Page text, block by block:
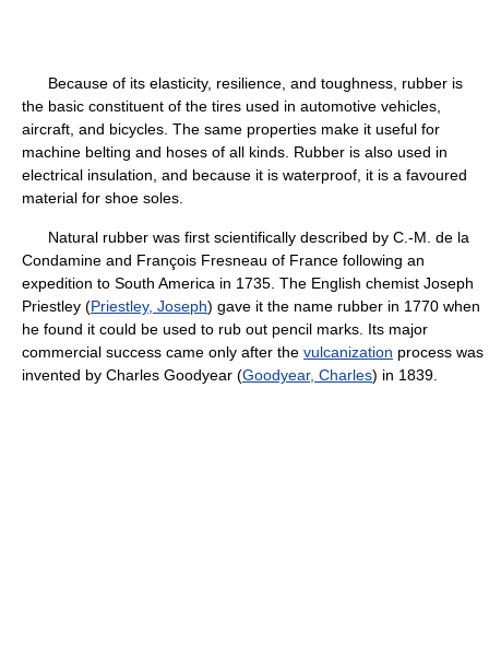
Because of its elasticity, resilience, and toughness, rubber is
the basic constituent of the tires used in automotive vehicles,
aircraft, and bicycles. The same properties make it useful for
machine belting and hoses of all kinds. Rubber is also used in
electrical insulation, and because it is waterproof, it is a favoured
material for shoe soles.
Natural rubber was first scientifically described by C.-M. de la
Condamine and François Fresneau of France following an
expedition to South America in 1735. The English chemist Joseph
Priestley (Priestley, Joseph) gave it the name rubber in 1770 when
he found it could be used to rub out pencil marks. Its major
commercial success came only after the vulcanization process was
invented by Charles Goodyear (Goodyear, Charles) in 1839.